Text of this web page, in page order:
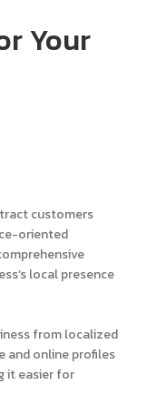
Your
customers
oriented
local presence
from localized
and online profiles
it easier for